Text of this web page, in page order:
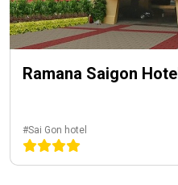
Ramana Saigon Hotel
#Sai Gon hotel